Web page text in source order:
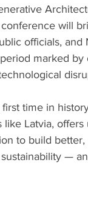
will
officials,
marked
time in
like Latvia,
to build
—